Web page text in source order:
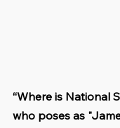
“Where is National
who poses as